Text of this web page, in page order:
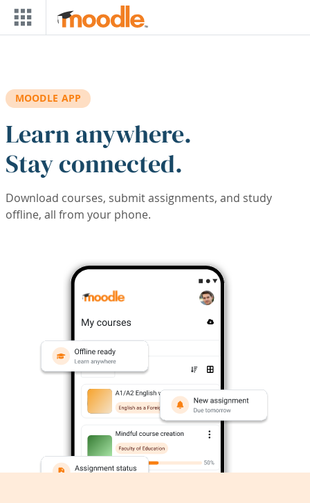
Skip to main content
MOODLE APP
Learn anywhere.
Stay connected.
Download courses, submit assignments, and study
offline, all from your phone.